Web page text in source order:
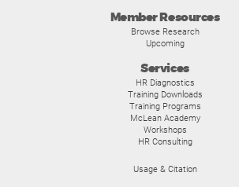
Member Resources
Browse Research
Upcoming
Services
HR Diagnostics
Training Downloads
Training Programs
McLean Academy
Workshops
HR Consulting
Usage & Citation